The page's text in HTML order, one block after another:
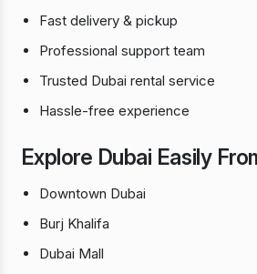
Fast delivery & pickup
Professional support team
Trusted Dubai rental service
Hassle-free experience
Explore Dubai Easily
Downtown Dubai
Burj Khalifa
Dubai Mall